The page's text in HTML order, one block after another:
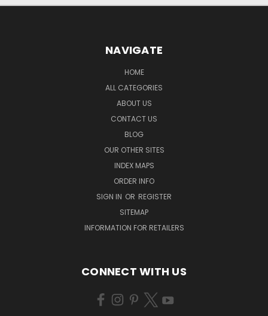
NAVIGATE
HOME
ALL CATEGORIES
ABOUT US
CONTACT US
BLOG
OUR OTHER SITES
INDEX MAPS
ORDER INFO
SIGN IN OR REGISTER
SITEMAP
INFORMATION FOR RETAILERS
CONNECT WITH US